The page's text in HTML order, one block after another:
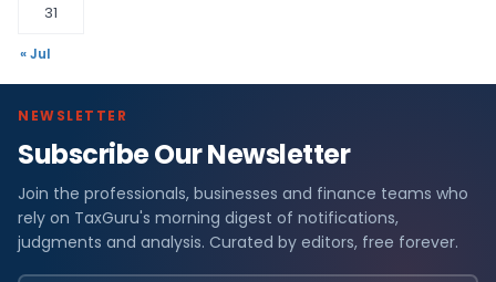
31
« Jul
NEWSLETTER
Subscribe Our Newsletter
Join the professionals, businesses and finance teams who
rely on TaxGuru's morning digest of notifications,
judgments and analysis. Curated by editors, free forever.